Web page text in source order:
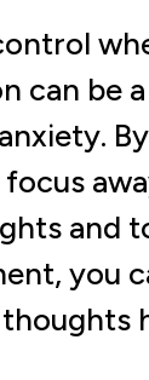
can be
and
you